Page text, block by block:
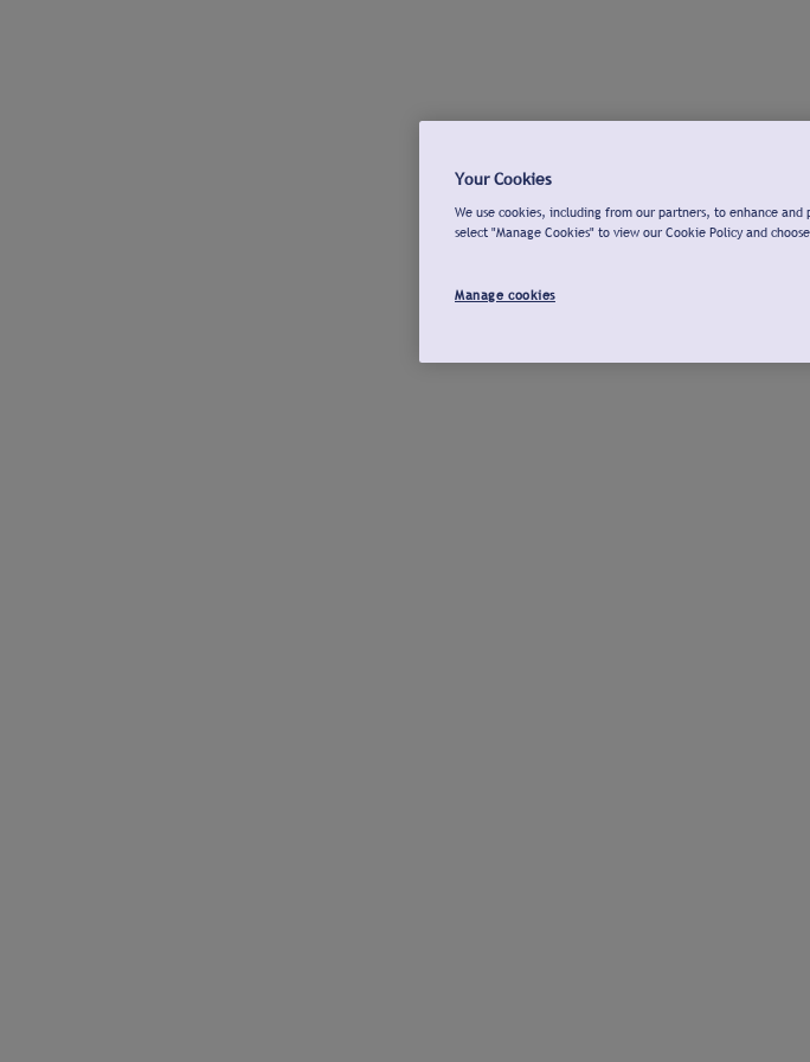
Your Cookies
We use cookies, including from our partners, to enhance
select "Manage Cookies" to view our Cookie Policy and
Manage cookies